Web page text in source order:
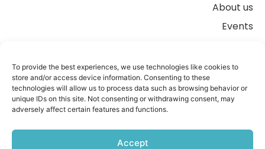
To provide the best experiences, we use technologies like cookies to
store and/or access device information. Consenting to these
technologies will allow us to process data such as browsing behavior or
unique IDs on this site. Not consenting or withdrawing consent, may
adversely affect certain features and functions.
Accept
About us
Events
Contact us